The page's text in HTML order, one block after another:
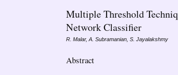
Multiple Threshold
Network Classifier
R. Malar, A. Subramanian, S. Jayalakshmy
Abstract